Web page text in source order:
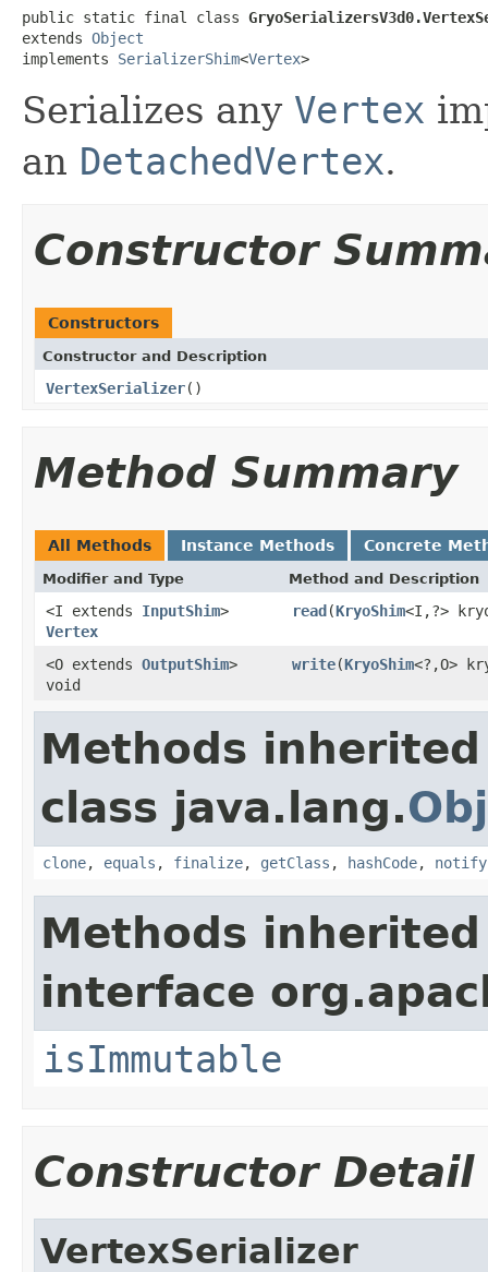
public static final class
extends Object
implements SerializerShim<Vertex>
Serializes any Vertex
an DetachedVertex.
Constructor
Constructors
Constructor and Description
VertexSerializer()
Method Summary
All Methods Instance Methods Concrete
Modifier and Type Method and Description
<I extends InputShim>
Vertex
read(KryoShim<I,?>
<O extends OutputShim>
void
write(KryoShim<?,O>
Methods
class java.lang.
clone, equals , finalize, getClass , hashCode, notify
Methods
interface
isImmutable
Constructor Detail
VertexSerializer